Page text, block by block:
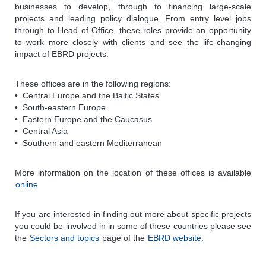
businesses to develop, through to financing large-scale
projects and leading policy dialogue. From entry level jobs
through to Head of Office, these roles provide an opportunity
to work more closely with clients and see the life-changing
impact of EBRD projects.
These offices are in the following regions:
• Central Europe and the Baltic States
• South-eastern Europe
• Eastern Europe and the Caucasus
• Central Asia
• Southern and eastern Mediterranean
More information on the location of these offices is available
online
If you are interested in finding out more about specific projects
you could be involved in in some of these countries please see
the Sectors and topics page of the EBRD website.